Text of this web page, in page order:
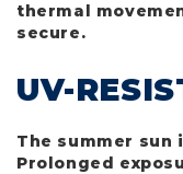
thermal
secure.
UV-
The summer sun
Prolonged